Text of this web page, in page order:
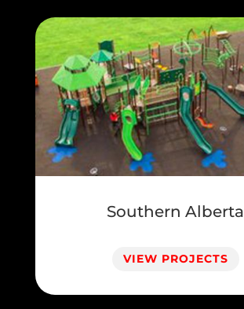
Southern Alberta
VIEW PROJECTS